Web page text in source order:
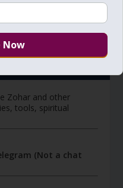
ON MESSAGING
Zohar and other
tools, spiritual
(Not a chat